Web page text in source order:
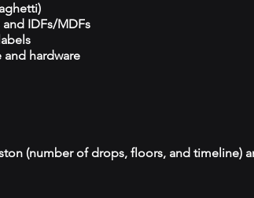
IDFs/MDFs
hardware
(number of drops, floors, and timeline)